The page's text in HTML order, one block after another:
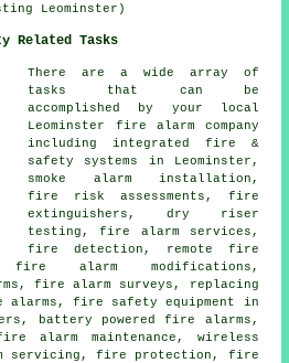
Leominster)
Related Tasks
There are a wide array of
tasks that can be
accomplished by your local
Leominster fire alarm company
including integrated fire &
safety systems in Leominster,
smoke alarm installation ,
fire risk assessments, fire
extinguishers, dry riser
testing, fire alarm services,
fire detection, remote fire
fire alarm modifications,
fire alarm surveys , replacing
fire safety equipment in
battery powered fire alarms,
alarm maintenance, wireless
servicing , fire protection, fire